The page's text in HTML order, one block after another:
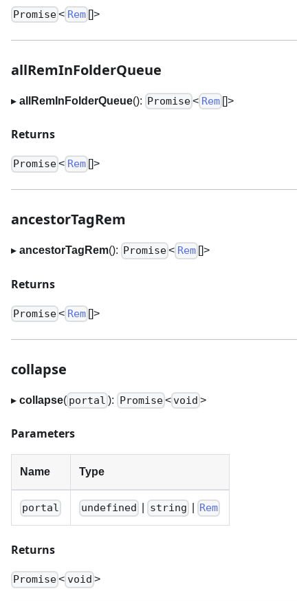
Promise< Rem []>
allRemInFolderQueue
▸ allRemInFolderQueue(): Promise< Rem []>
Returns
Promise< Rem []>
ancestorTagRem
▸ ancestorTagRem(): Promise< Rem []>
Returns
Promise< Rem []>
collapse
▸ collapse( portal ): Promise < void >
Parameters
Name Type
portal undefined string Rem
Returns
Promise< void >